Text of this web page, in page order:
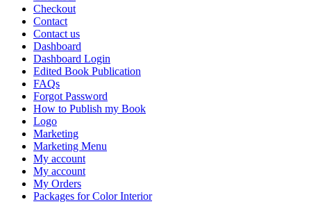
Checkout
Contact
Contact us
Dashboard
Dashboard Login
Edited Book Publication
FAQs
Forgot Password
How to Publish my Book
Logo
Marketing
Marketing Menu
My account
My account
My Orders
Packages for Color Interior